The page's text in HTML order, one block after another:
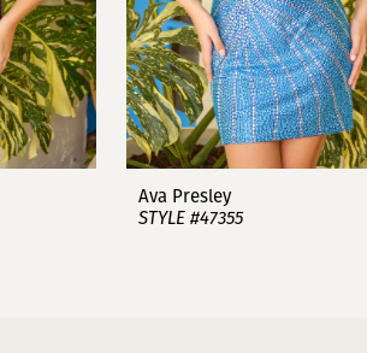
Ava Presley
STYLE #47355